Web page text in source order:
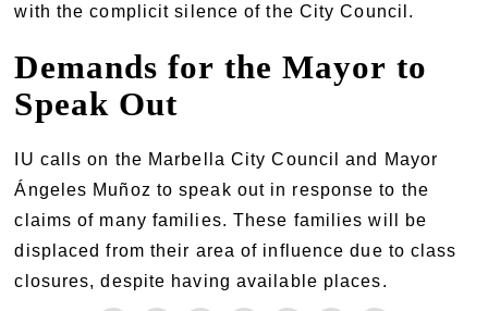
with the complicit silence of the City Council.
Demands for the Mayor to
Speak Out
IU calls on the Marbella City Council and Mayor
Ángeles Muñoz to speak out in response to the
claims of many families. These families will be
displaced from their area of influence due to class
closures, despite having available places.